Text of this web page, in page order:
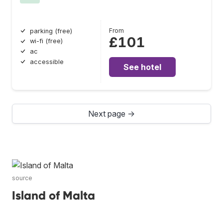
parking (free)
wi-fi (free)
ac
accessible
From
£101
See hotel
Next page →
source
Island of Malta